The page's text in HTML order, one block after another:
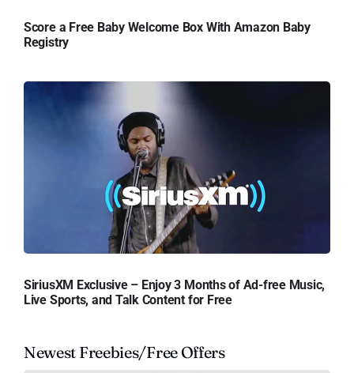
Score a Free Baby Welcome Box With Amazon Baby
Registry
SiriusXM Exclusive – Enjoy 3 Months of Ad-free Music,
Live Sports, and Talk Content for Free
Newest Freebies/Free Offers